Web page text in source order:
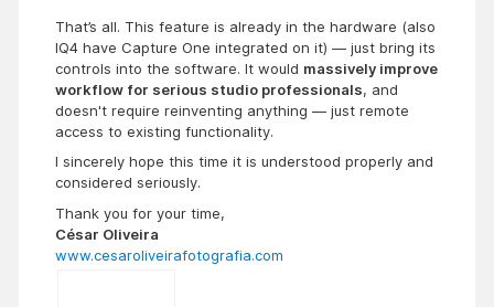
That’s all. This feature is already in the hardware (also
IQ4 have Capture One integrated on it) — just bring its
controls into the software. It would massively improve
workflow for serious studio professionals, and
doesn't require reinventing anything — just remote
access to existing functionality.
I sincerely hope this time it is understood properly and
considered seriously.
Thank you for your time,
César Oliveira
www.cesaroliveirafotografia.com